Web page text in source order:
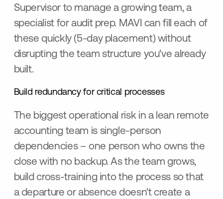
Supervisor to manage a growing team, a
specialist for audit prep. MAVI can fill each of
these quickly (5-day placement) without
disrupting the team structure you've already
built.
Build redundancy for critical processes
The biggest operational risk in a lean remote
accounting team is single-person
dependencies – one person who owns the
close with no backup. As the team grows,
build cross-training into the process so that
a departure or absence doesn't create a